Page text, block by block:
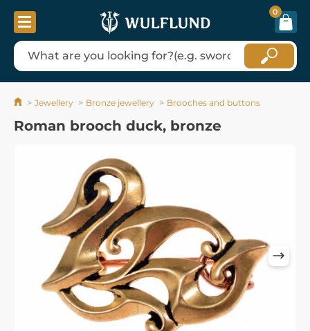
0
Jewellery Bronze jewellery Brooches and buttons
Roman brooch duck, bronze